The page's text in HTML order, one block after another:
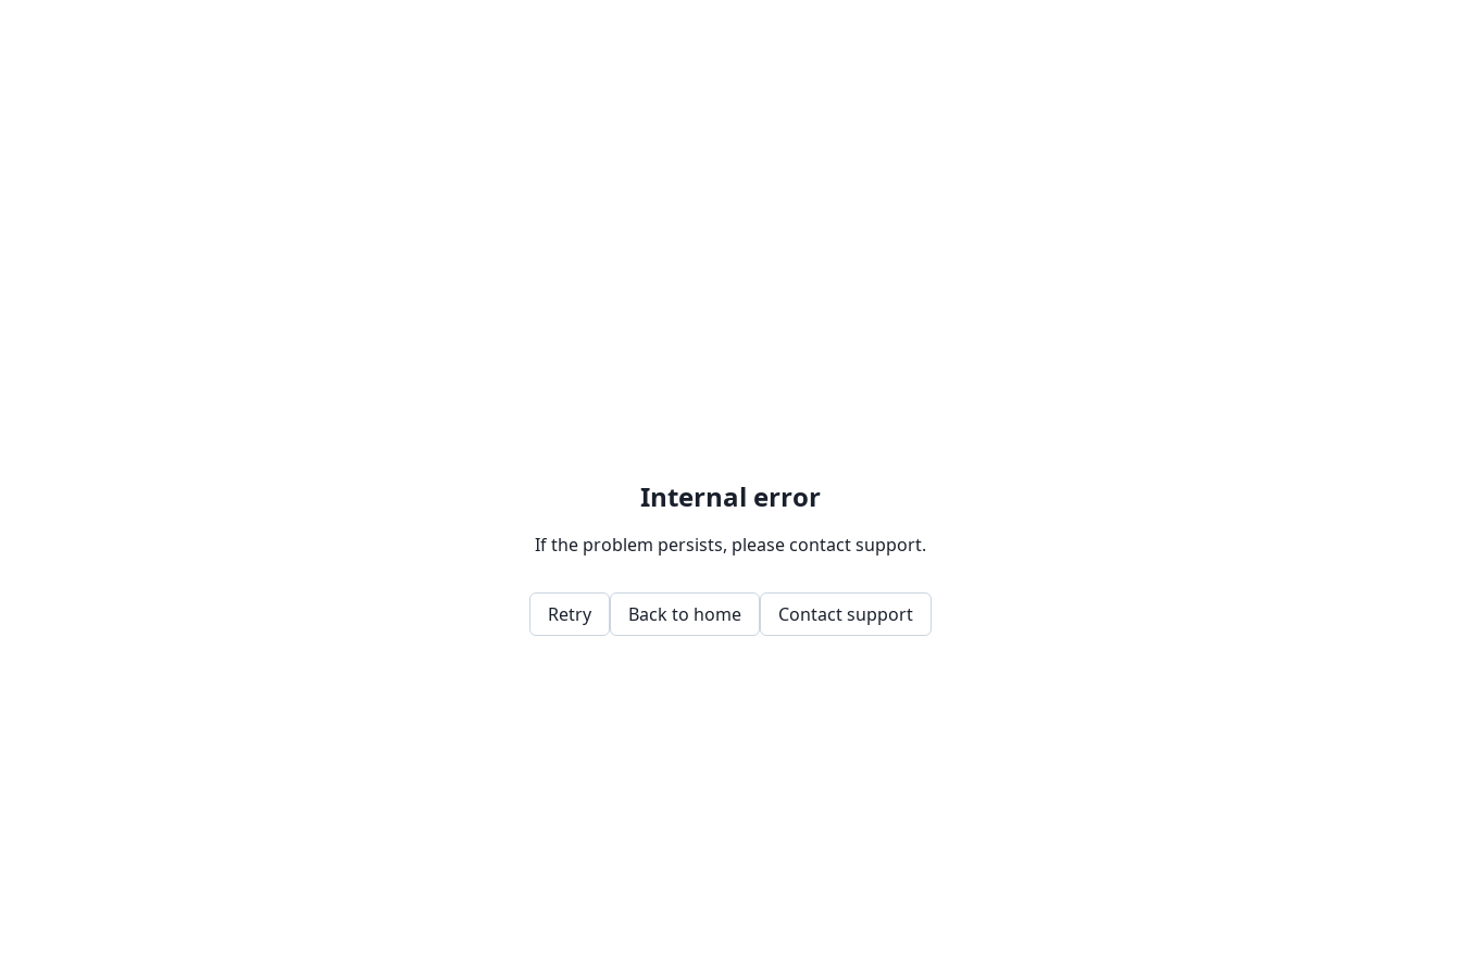
Internal error
If the problem persists, please contact support.
Retry Back to home Contact support